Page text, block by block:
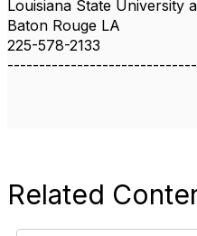
Louisiana State University
Baton Rouge LA
225-578-2133
------------------------------
Related